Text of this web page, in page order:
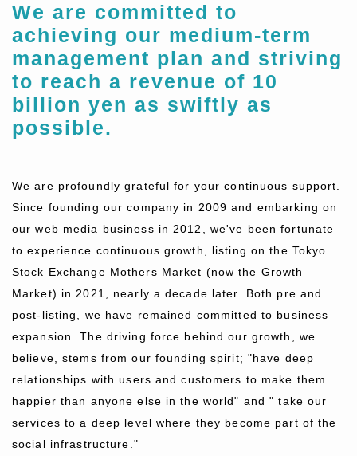
We are committed to
achieving our medium-term
management plan and striving
to reach a revenue of 10
billion yen as swiftly as
possible.
We are profoundly grateful for your continuous support.
Since founding our company in 2009 and embarking on
our web media business in 2012, we've been fortunate
to experience continuous growth, listing on the Tokyo
Stock Exchange Mothers Market (now the Growth
Market) in 2021, nearly a decade later. Both pre and
post-listing, we have remained committed to business
expansion. The driving force behind our growth, we
believe, stems from our founding spirit; "have deep
relationships with users and customers to make them
happier than anyone else in the world" and " take our
services to a deep level where they become part of the
social infrastructure."